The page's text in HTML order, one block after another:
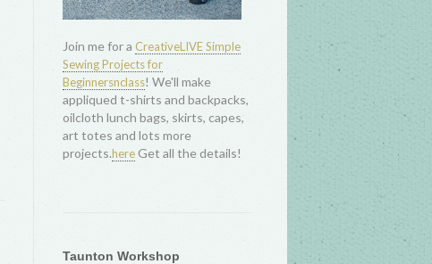
Join me for aCreativeLIVE Simple
Sewing Projects for
Beginnersnclass! We'll make
appliqued t-shirts and backpacks,
oilcloth lunch bags, skirts, capes,
art totes and lots more
projects.here Get all the details!
Taunton Workshop